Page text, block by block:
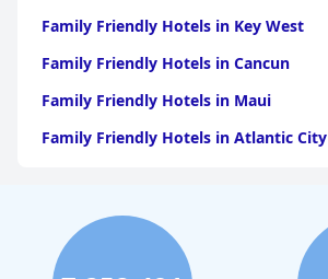
Family Friendly Hotels in Key West
Family Friendly Hotels in Cancun
Family Friendly Hotels in Maui
Family Friendly Hotels in Atlantic City
Family Friendly Hotels in Hawaii
Family Friendly Hotels in Phoenix